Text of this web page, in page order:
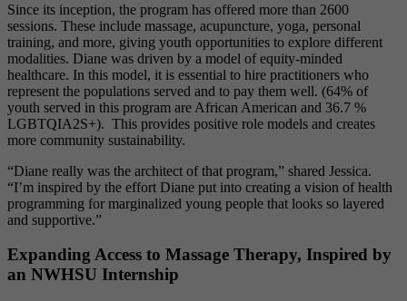
Since its inception, the program has offered more than 2600
sessions. These include massage, acupuncture, yoga, personal
training, and more, giving youth opportunities to explore different
modalities. Diane was driven by a model of equity-minded
healthcare. In this model, it is essential to hire practitioners who
represent the populations served and to pay them well. (64% of
youth served in this program are African American and 36.7 %
LGBTQIA2S+). This provides positive role models and creates
more community sustainability.
“Diane really was the architect of that program,” shared Jessica.
“I’m inspired by the effort Diane put into creating a vision of health
programming for marginalized young people that looks so layered
and supportive.”
Expanding Access to Massage Therapy, Inspired by
an NWHSU Internship